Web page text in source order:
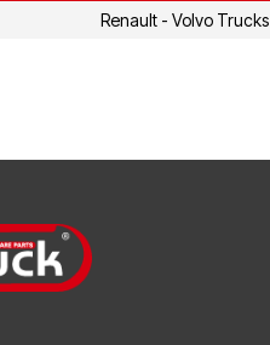
Renault - Volvo Trucks